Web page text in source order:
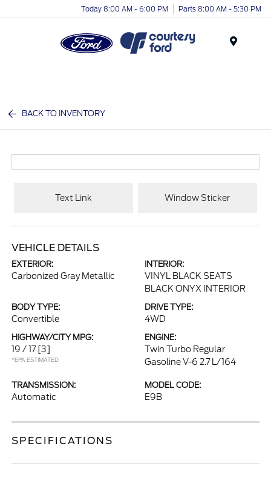
Today 8:00 AM - 6:00 PM Parts 8:00 AM - 5:30 PM
BACK TO INVENTORY
Text Link Window Sticker
VEHICLE DETAILS
EXTERIOR:
Carbonized Gray Metallic
INTERIOR:
VINYL BLACK SEATS
BLACK ONYX INTERIOR
BODY TYPE:
Convertible
DRIVE TYPE:
4WD
HIGHWAY/CITY MPG:
19 / 17 [3]
*EPA ESTIMATED
ENGINE:
Twin Turbo Regular
Gasoline V-6 2.7 L/164
TRANSMISSION:
Automatic
MODEL CODE:
E9B
SPECIFICATIONS